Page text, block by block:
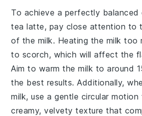
To achieve a perfectly balanced
tea latte, pay close attention to
of the milk. Heating the milk too
to scorch, which will affect the
Aim to warm themilk to around
the best results. Additionally,
milk, use a gentle circular
creamy, velvety texture that